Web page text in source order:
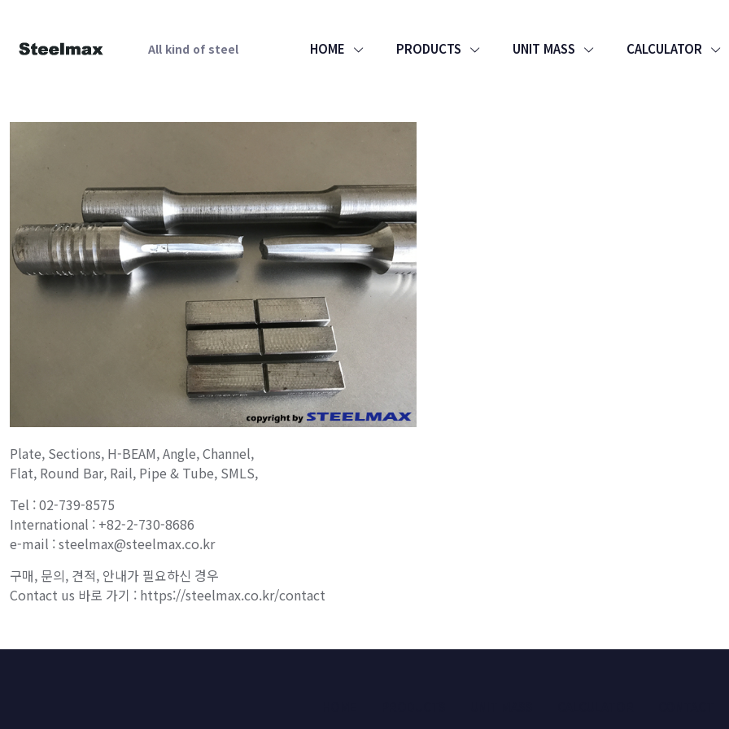
All kind of steel HOME PRODUCTS UNIT MASS CALCULATOR
Plate, Sections, H-BEAM, Angle, Channel,
Flat, Round Bar, Rail, Pipe & Tube, SMLS,
Tel : 02-739-8575
International : +82-2-730-8686
e-mail : steelmax@steelmax.co.kr
구매, 문의, 견적, 안내가 필요하신 경우
Contact us 바로 가기 : https://steelmax.co.kr/contact